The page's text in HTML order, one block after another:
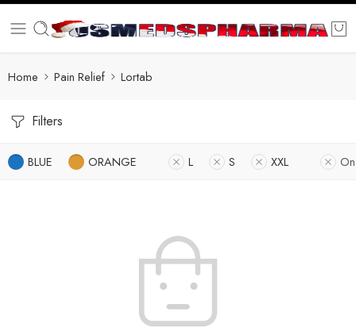
Home Pain Relief Lortab
Filters
BLUE ORANGE L S XXL